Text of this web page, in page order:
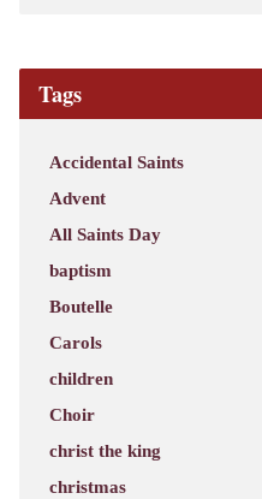
Tags
Accidental Saints
Advent
All Saints Day
baptism
Boutelle
Carols
children
Choir
christ the king
christmas